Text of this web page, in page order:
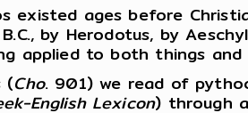
existed ages before
by Herodotus, by
applied to both things and
(Cho. 901) we read of
English Lexicon) through